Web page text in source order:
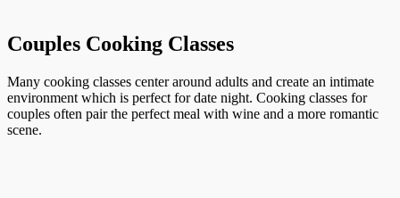
Couples Cooking Classes
Many cooking classes center around adults and create an intimate
environment which is perfect for date night. Cooking classes for
couples often pair the perfect meal with wine and a more romantic
scene.